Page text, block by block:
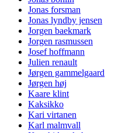
Jonas forsman
Jonas lyndby jensen
Jorgen baekmark
Jorgen rasmussen
Josef hoffmann
Julien renault
Jørgen gammelgaard
Jørgen høj
Kaare klint
Kaksikko
Kari virtanen
Karl malmvall